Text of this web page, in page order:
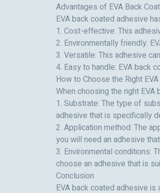
Advantages of EVA Back
EVA back coated adhesive
1. Cost-effective: This
2. Environmentally friendly:
3. Versatile: This adhesive
4. Easy to handle: EVA back
How to Choose the Right
When choosing the right
1. Substrate: The type of
adhesive that is specifically
2. Application method: The
you will need an adhesive
3. Environmental conditions:
choose an adhesive that is
Conclusion
EVA back coated adhesive